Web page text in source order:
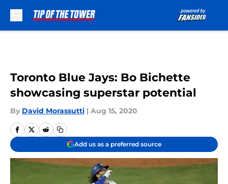
Toronto Blue Jays: Bo Bichette
showcasing superstar potential
By David Morassutti | Aug 15, 2020
Add us as a preferred source